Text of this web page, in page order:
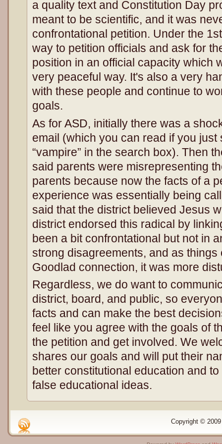
a quality text and Constitution Day
meant to be scientific, and it was
confrontational petition. Under the
way to petition officials and ask for
position in an official capacity which
very peaceful way. It's also a very
with these people and continue to
goals.
As for ASD, initially there was a
email (which you can read if you just
“vampire” in the search box). Then
said parents were misrepresenting
parents because now the facts of a
experience was essentially being
said that the district believed Jesus
district endorsed this radical by
been a bit confrontational but not in
strong disagreements, and as things
Goodlad connection, it was more
Regardless, we do want to
district, board, and public, so
facts and can make the best
feel like you agree with the goals of
the petition and get involved. We
shares our goals and will put their
better constitutional education and
false educational ideas.
Copyright ©